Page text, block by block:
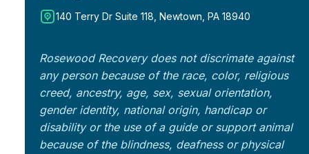
140 Terry Dr Suite 118, Newtown, PA 18940
Rosewood Recovery does not discrimate against
any person because of the race, color, religious
creed, ancestry, age, sex, sexual orientation,
gender identity, national origin, handicap or
disability or the use of a guide or support animal
because of the blindness, deafness or physical